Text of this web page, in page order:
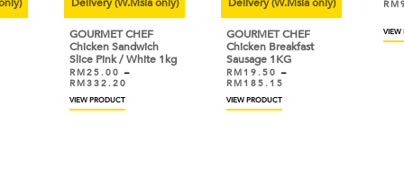
GOURMET CHEF
Chicken Sandwich
Slice Pink / White 1kg
RM25.00 –
RM332.20
VIEW PRODUCT
GOURMET CHEF
Chicken Breakfast
Sausage 1KG
RM 19.50 –
RM 185.15
VIEW PRODUCT
RM
VIEW